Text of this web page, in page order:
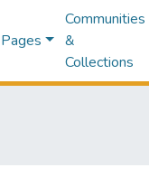
Communities
&
Collections